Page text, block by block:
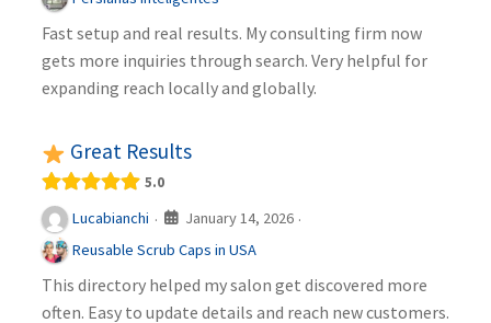
Fast setup and real results. My consulting firm now
gets more inquiries through search. Very helpful for
expanding reach locally and globally.
Great Results
5.0
Lucabianchi · January 14, 2026 ·
Reusable Scrub Caps in USA
This directory helped my salon get discovered more
often. Easy to update details and reach new customers.